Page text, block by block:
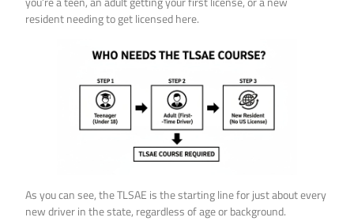
resident needing to get licensed here.
As you can see, the TLSAE is the starting line for just about every
new driver in the state, regardless of age or background.